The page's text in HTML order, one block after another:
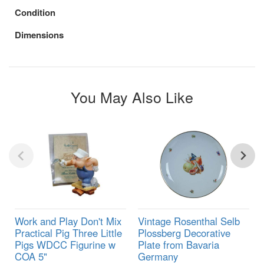
Condition
Dimensions
You May Also Like
Work and Play Don't Mix
Practical Pig Three Little
Pigs WDCC Figurine w
COA 5"
Vintage Rosenthal Selb
Plossberg Decorative
Plate from Bavaria
Germany